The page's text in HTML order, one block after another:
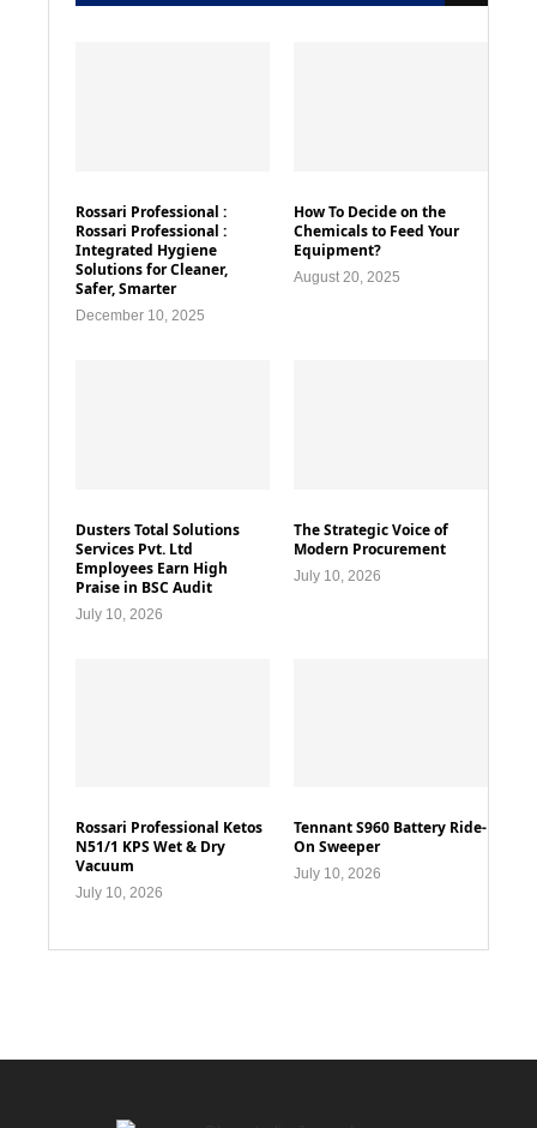
Rossari Professional :
Rossari Professional :
Integrated Hygiene
Solutions for Cleaner,
Safer, Smarter
December 10, 2025
How To Decide on the
Chemicals to Feed Your
Equipment?
August 20, 2025
Dusters Total Solutions
Services Pvt. Ltd
Employees Earn High
Praise in BSC Audit
July 10, 2026
The Strategic Voice of
Modern Procurement
July 10, 2026
Rossari Professional Ketos
N51/1 KPS Wet & Dry
Vacuum
July 10, 2026
Tennant S960 Battery Ride-
On Sweeper
July 10, 2026